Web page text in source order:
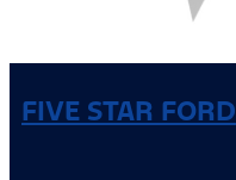
FIVE STAR FORD